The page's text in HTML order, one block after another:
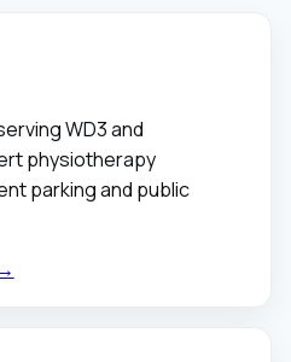
WD3 and
physiotherapy
parking and public